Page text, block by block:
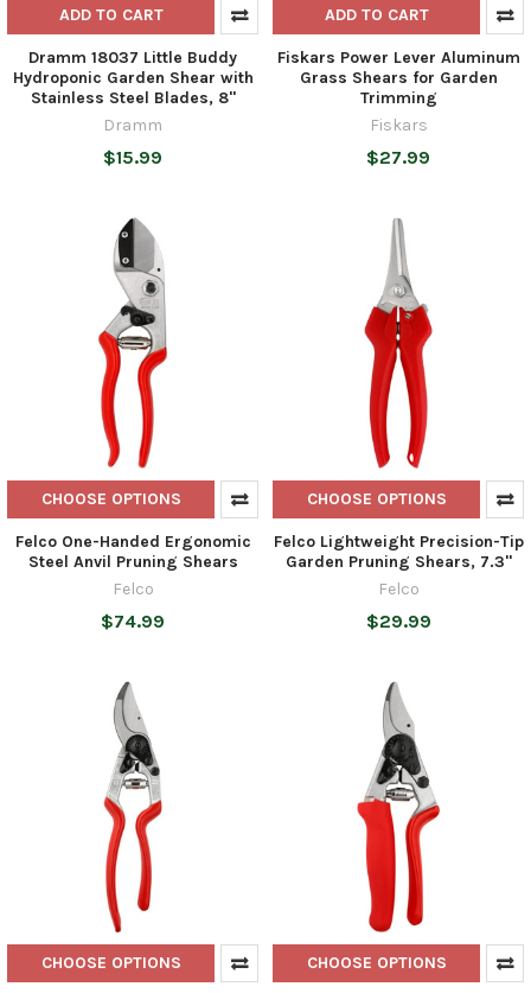
ADD TO CART
Dramm 18037 Little Buddy
Hydroponic Garden Shear with
Stainless Steel Blades, 8"
Dramm
$15.99
ADD TO CART
Fiskars Power Lever Aluminum
Grass Shears for Garden
Trimming
Fiskars
$27.99
CHOOSE OPTIONS
Felco One-Handed Ergonomic
Steel Anvil Pruning Shears
Felco
$74.99
CHOOSE OPTIONS
Felco Lightweight Precision-Tip
Garden Pruning Shears, 7.3"
Felco
$29.99
CHOOSE OPTIONS CHOOSE OPTIONS